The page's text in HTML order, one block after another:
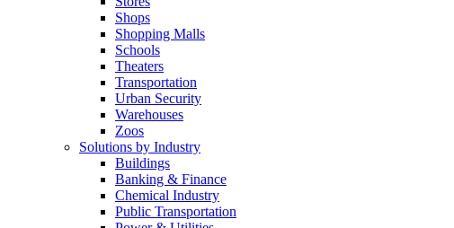
Shops
Shopping Malls
Schools
Theaters
Transportation
Urban Security
Warehouses
Zoos
Solutions by Industry
Buildings
Banking & Finance
Chemical Industry
Public Transportation